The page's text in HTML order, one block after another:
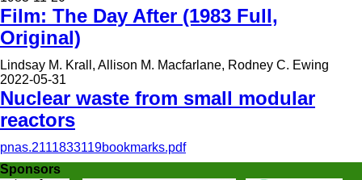
Film: The Day After (1983 Full,
Original)
Lindsay M. Krall, Allison M. Macfarlane, Rodney C. Ewing
2022-05-31
Nuclear waste from small modular
reactors
pnas.2111833119bookmarks.pdf
Sponsors